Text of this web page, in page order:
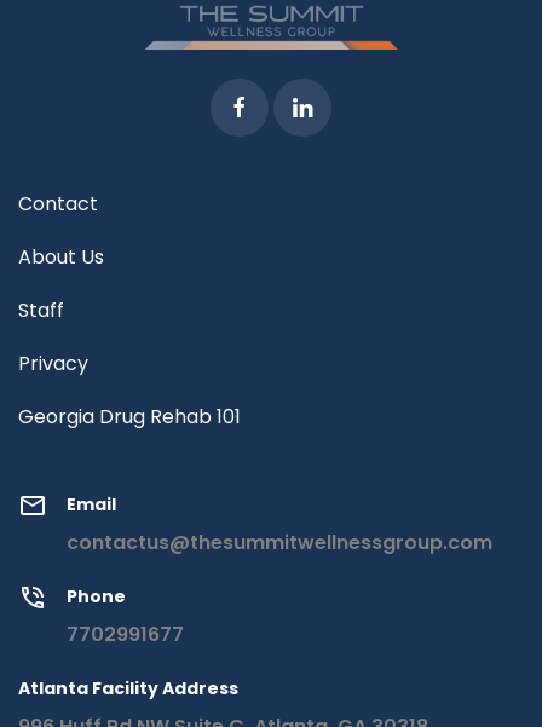
Contact
About Us
Staff
Privacy
Georgia Drug Rehab 101
Email
contactus@thesummitwellnessgroup.com
Phone
7702991677
Atlanta Facility Address